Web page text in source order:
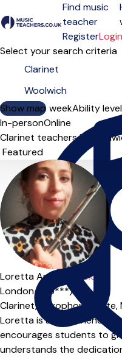
Open menu
Find music
teacher
RegisterLogin
Select your search criteria
Show map
Day of the weekAbility
In-personOnline
Clarinet teachers in
Sort order
Loretta Angelica T 5.0
London (E15***)
Clarinet,
Saxophone, Flute,
Loretta is an experienced
encourages students to
understands the